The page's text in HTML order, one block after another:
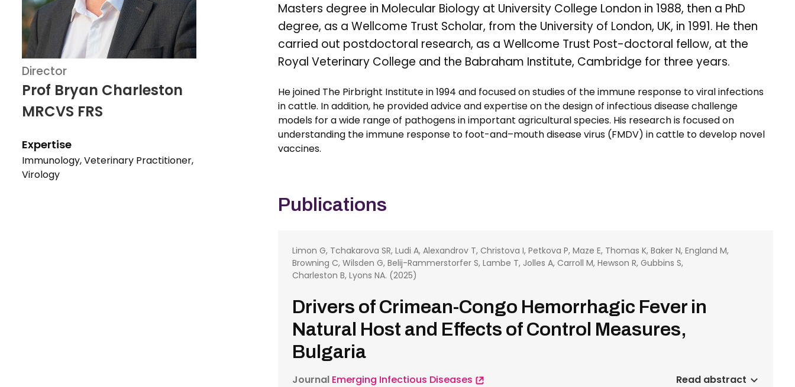
Director
Prof Bryan Charleston
MRCVS FRS
Expertise
Immunology, Veterinary Practitioner,
Virology
Masters degree in Molecular Biology at University College London in 1988, then a PhD
degree, as a Wellcome Trust Scholar, from the University of London, UK, in 1991. He then
carried out postdoctoral research, as a Wellcome Trust Post-doctoral fellow, at the
Royal Veterinary College and the Babraham Institute, Cambridge for three years.
He joined The Pirbright Institute in 1994 and focused on studies of the immune response to viral infections
in cattle. In addition, he provided advice and expertise on the design of infectious disease challenge
models for a wide range of pathogens in important agricultural species. His research is focused on
understanding the immune response to foot-and–mouth disease virus (FMDV) in cattle to develop novel
vaccines.
Publications
Limon G, Tchakarova SR, Ludi A, Alexandrov T, Christova I, Petkova P, Maze E, Thomas K, Baker N, England M,
Browning C, Wilsden G, Belij-Rammerstorfer S, Lambe T, Jolles A, Carroll M, Hewson R, Gubbins S,
Charleston B, Lyons NA. (2025)
Drivers of Crimean-Congo Hemorrhagic Fever in
Natural Host and Effects of Control Measures,
Bulgaria
Journal Emerging Infectious Diseases Read abstract